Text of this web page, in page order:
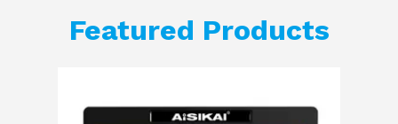
Featured Products